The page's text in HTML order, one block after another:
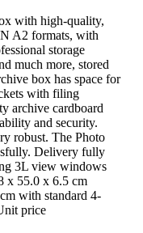
with high-quality,
A2 formats, with
storage
much more, stored
box has space for
with filing
archive cardboard
and security.
robust. The Photo
Delivery fully
3L view windows
x 55.0 x 6.5 cm
with standard 4-
price